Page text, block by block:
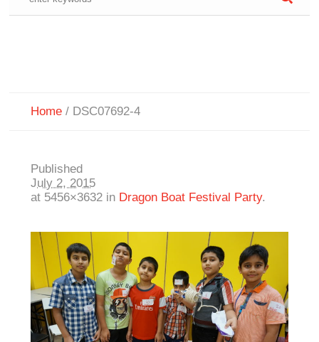
Home / DSC07692-4
Published
July 2, 2015
at 5456×3632 in Dragon Boat Festival Party.